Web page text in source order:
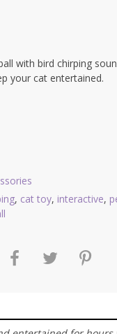
with bird chirping
your cat entertained.
, cat toy, interactive,